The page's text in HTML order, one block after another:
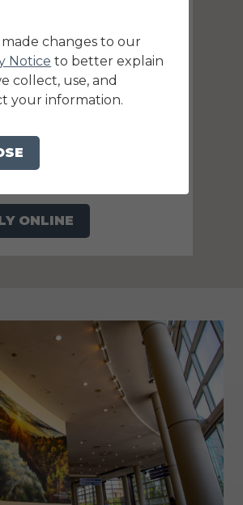
made changes to our
Notice to better explain
collect, use, and
your information.
our team? Search for
positions and apply online
ONLINE